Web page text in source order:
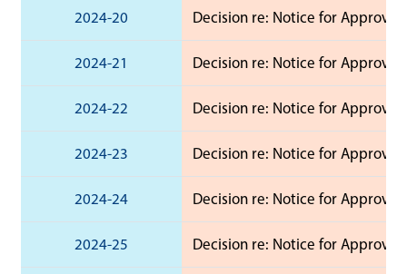
2024-20 Decision re: Notice for
2024-21 Decision re: Notice for Approval
2024-22 Decision re: Notice for Approval
2024-23 Decision re: Notice for Approval
2024-24 Decision re: Notice for Approval
2024-25 Decision re: Notice for Approval